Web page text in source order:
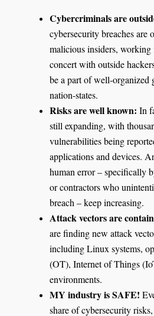
Cybercriminals are
cybersecurity breaches are
malicious insiders, working
concert with outside
be a part of well-organized
nation-states.
Risks are well known: In
still expanding, with
vulnerabilities being
applications and devices.
human error – specifically
or contractors who
breach – keep increasing.
Attack vectors are
are finding new attack
including Linux systems,
(OT), Internet of Things
environments.
MY industry is SAFE!
share of cybersecurity